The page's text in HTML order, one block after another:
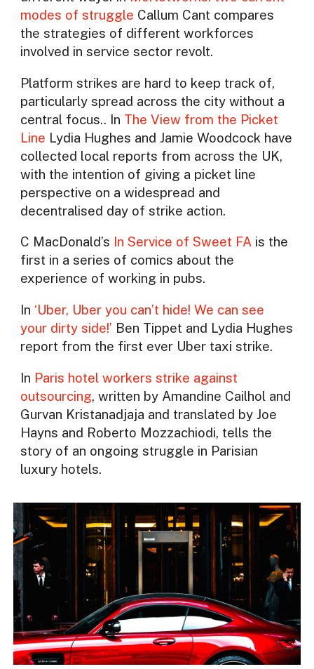
modes of struggle Callum Cant compares
the strategies of different workforces
involved in service sector revolt.
Platform strikes are hard to keep track of,
particularly spread across the city without a
central focus.. In The View from the Picket
Line Lydia Hughes and Jamie Woodcock have
collected local reports from across the UK,
with the intention of giving a picket line
perspective on a widespread and
decentralised day of strike action.
C MacDonald’s In Service of Sweet FA is the
first in a series of comics about the
experience of working in pubs.
In ‘Uber, Uber you can’t hide! We can see
your dirty side!’ Ben Tippet and Lydia Hughes
report from the first ever Uber taxi strike.
In Paris hotel workers strike against
outsourcing, written by Amandine Cailhol and
Gurvan Kristanadjaja and translated by Joe
Hayns and Roberto Mozzachiodi, tells the
story of an ongoing struggle in Parisian
luxury hotels.